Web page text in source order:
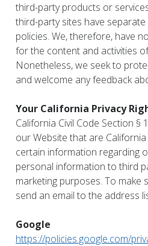
third-party products or
third-party sites have
policies. We, therefore, have
for the content and activities
Nonetheless, we seek to
and welcome any feedback
Your California Privacy
California Civil Code Section
our Website that are
certain information regarding
personal information to third
marketing purposes. To make
send an email to the address
Google
https://policies.google.com/